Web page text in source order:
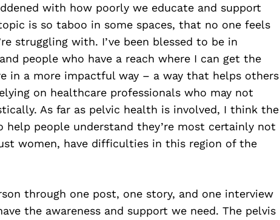
with how poorly we educate and support
is so taboo in some spaces, that no one feels
struggling with. I’ve been blessed to be in
people who have a reach where I can get the
in a more impactful way – a way that helps others
on healthcare professionals who may not
As far as pelvic health is involved, I think the
help people understand they’re most certainly not
women, have difficulties in this region of the
through one post, one story, and one interview
the awareness and support we need. The pelvis